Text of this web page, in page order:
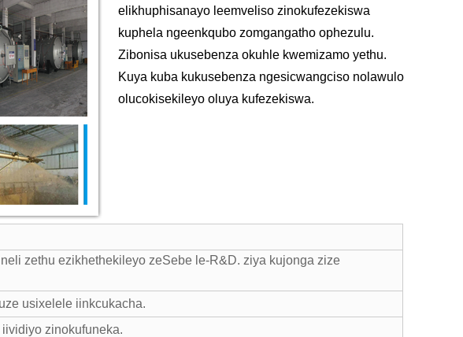
elikhuphisanayo leemveliso zinokufezekiswa
kuphela ngeenkqubo zomgangatho ophezulu.
Zibonisa ukusebenza okuhle kwemizamo yethu.
Kuya kuba kukusebenza ngesicwangciso nolawulo
olucokisekileyo oluya kufezekiswa.
zethu ezikhethekileyo zeSebe le-R&D. ziya kujonga zize
usixelele iinkcukacha.
zinokufuneka.